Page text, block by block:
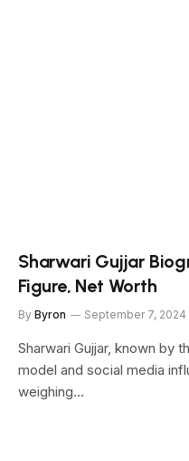
Sharwari Gujjar
Figure, Net Worth
By Byron September 7, 2024
Sharwari Gujjar, known by
model and social media
weighing…